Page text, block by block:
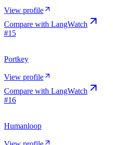
View profile
Compare with LangWatch
#15
Portkey
View profile
Compare with LangWatch
#16
Humanloop